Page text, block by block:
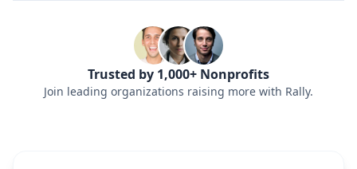
Trusted by 1,000+ Nonprofits
Join leading organizations raising more with Rally.